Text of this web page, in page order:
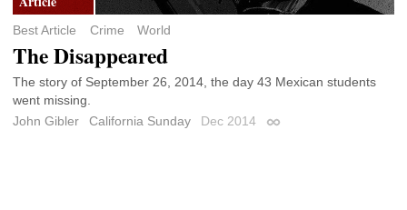
Best Article Crime World
The Disappeared
The story of September 26, 2014, the day 43 Mexican students
went missing.
John Gibler
California Sunday Dec 2014 Permalink